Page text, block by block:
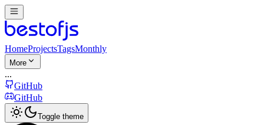
HomeProjectsTagsMonthly
More
...
GitHub
GitHub
Toggle theme